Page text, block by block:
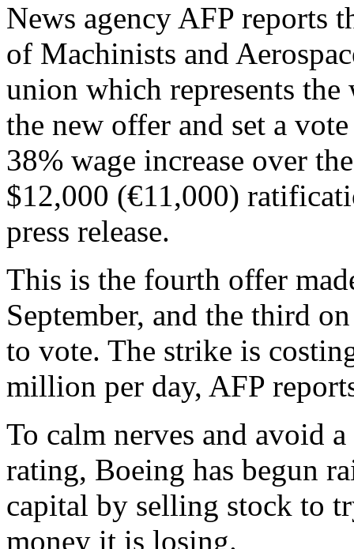
News agency AFP reports
of Machinists and
union which represents
the new offer and set a
38% wage increase over
$12,000 (€11,000)
press release.
This is the fourth offer
September, and the third
to vote. The strike is
million per day, AFP
To calm nerves and avoid
rating, Boeing has begun
capital by selling stock to
money it is losing.